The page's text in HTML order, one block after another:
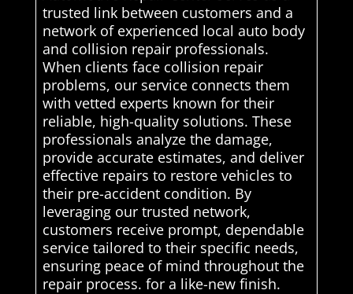
trusted link between customers and a
network of experienced local auto body
and collision repair professionals.
When clients face collision repair
problems, our service connects them
with vetted experts known for their
reliable, high-quality solutions. These
professionals analyze the damage,
provide accurate estimates, and deliver
effective repairs to restore vehicles to
their pre-accident condition. By
leveraging our trusted network,
customers receive prompt, dependable
service tailored to their specific needs,
ensuring peace of mind throughout the
repair process. for a like-new finish.